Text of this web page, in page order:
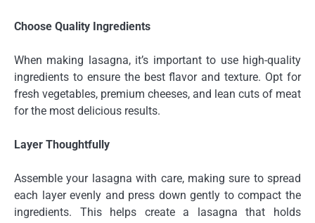
Choose Quality Ingredients
When making lasagna, it’s important to use high-quality
ingredients to ensure the best flavor and texture. Opt for
fresh vegetables, premium cheeses, and lean cuts of meat
for the most delicious results.
Layer Thoughtfully
Assemble your lasagna with care, making sure to spread
each layer evenly and press down gently to compact the
ingredients. This helps create a lasagna that holds